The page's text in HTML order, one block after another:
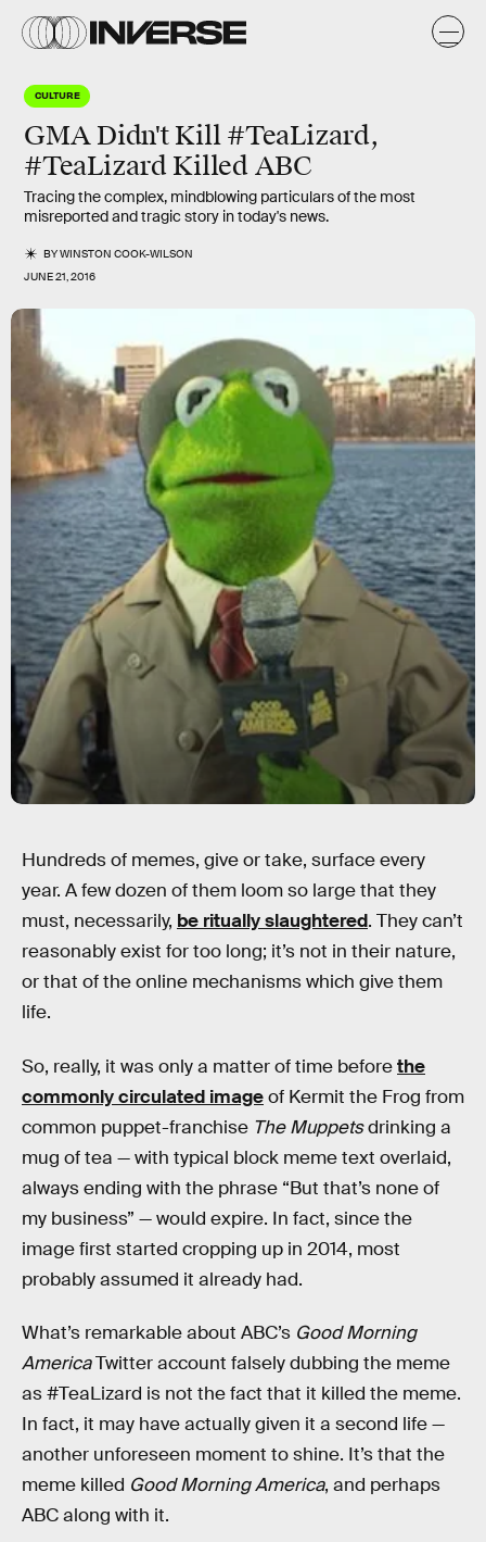
CULTURE
GMA Didn't Kill #TeaLizard,
#TeaLizard Killed ABC
Tracing the complex, mindblowing particulars of the most
misreported and tragic story in today's news.
BYWINSTON COOK-WILSON
JUNE 21, 2016
Hundreds of memes, give or take, surface every
year. A few dozen of them loom so large that they
must, necessarily, be ritually slaughtered. They can’t
reasonably exist for too long; it’s not in their nature,
or that of the online mechanisms which give them
life.
So, really, it was only a matter of time beforethe
commonly circulated imageof Kermit the Frog from
common puppet-franchise The Muppetsdrinking a
mug of tea — with typical block meme text overlaid,
always ending with the phrase “But that’s none of
my business” — would expire. In fact, since the
image first started cropping up in 2014, most
probably assumed it already had.
What’s remarkable about ABC’s Good Morning
AmericaTwitter account falsely dubbing the meme
as #TeaLizard is not the fact that it killed the meme.
In fact, it may have actually given it a second life —
another unforeseen moment to shine. It’s that the
meme killed Good Morning America, and perhaps
ABC along with it.